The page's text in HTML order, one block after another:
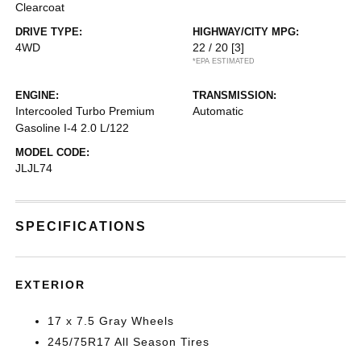
Clearcoat
DRIVE TYPE:
4WD
HIGHWAY/CITY MPG:
22 / 20 [3]
*EPA ESTIMATED
ENGINE:
Intercooled Turbo Premium
Gasoline I-4 2.0 L/122
TRANSMISSION:
Automatic
MODEL CODE:
JLJL74
SPECIFICATIONS
EXTERIOR
17 x 7.5 Gray Wheels
245/75R17 All Season Tires